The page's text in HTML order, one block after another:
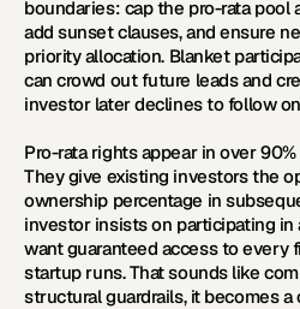
boundaries: cap the pro-rata pool
add sunset clauses, and ensure
priority allocation. Blanket
can crowd out future leads and
investor later declines to follow
Pro-rata rights appear in over
They give existing investors the
ownership percentage in
investor insists on participating
want guaranteed access to every
startup runs. That sounds like
structural guardrails, it becomes a